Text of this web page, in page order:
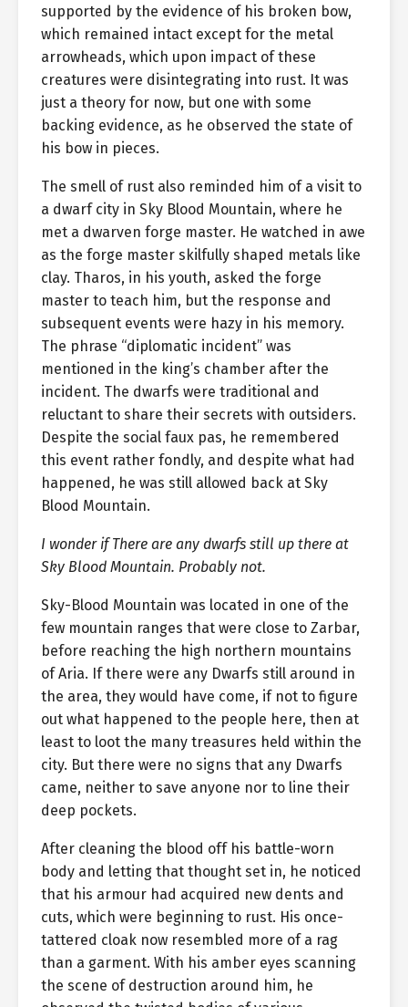
supported by the evidence of his broken bow,
which remained intact except for the metal
arrowheads, which upon impact of these
creatures were disintegrating into rust. It was
just a theory for now, but one with some
backing evidence, as he observed the state of
his bow in pieces.
The smell of rust also reminded him of a visit to
a dwarf city in Sky Blood Mountain, where he
met a dwarven forge master. He watched in awe
as the forge master skilfully shaped metals like
clay. Tharos, in his youth, asked the forge
master to teach him, but the response and
subsequent events were hazy in his memory.
The phrase “diplomatic incident” was
mentioned in the king’s chamber after the
incident. The dwarfs were traditional and
reluctant to share their secrets with outsiders.
Despite the social faux pas, he remembered
this event rather fondly, and despite what had
happened, he was still allowed back at Sky
Blood Mountain.
I wonder if There are any dwarfs still up there at
Sky Blood Mountain. Probably not.
Sky-Blood Mountain was located in one of the
few mountain ranges that were close to Zarbar,
before reaching the high northern mountains
of Aria. If there were any Dwarfs still around in
the area, they would have come, if not to figure
out what happened to the people here, then at
least to loot the many treasures held within the
city. But there were no signs that any Dwarfs
came, neither to save anyone nor to line their
deep pockets.
After cleaning the blood off his battle-worn
body and letting that thought set in, he noticed
that his armour had acquired new dents and
cuts, which were beginning to rust. His once-
tattered cloak now resembled more of a rag
than a garment. With his amber eyes scanning
the scene of destruction around him, he